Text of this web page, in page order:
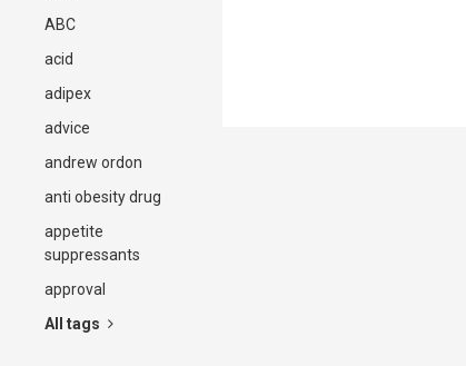
ABC
acid
adipex
advice
andrew ordon
anti obesity drug
appetite
suppressants
approval
All tags